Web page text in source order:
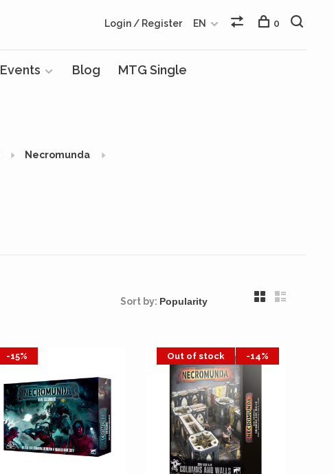
Events Blog MTG Single
Login / Register EN 0
Necromunda
Sort by:
-15% Out of stock -14%